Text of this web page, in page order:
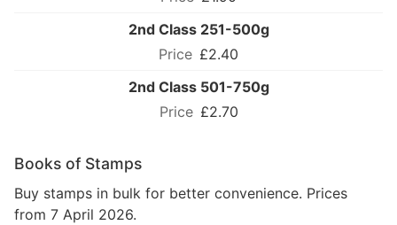
2nd Class 251-500g
£2.40
2nd Class 501-750g
£2.70
Books of Stamps
Buy stamps in bulk for better convenience. Prices
from 7 April 2026.